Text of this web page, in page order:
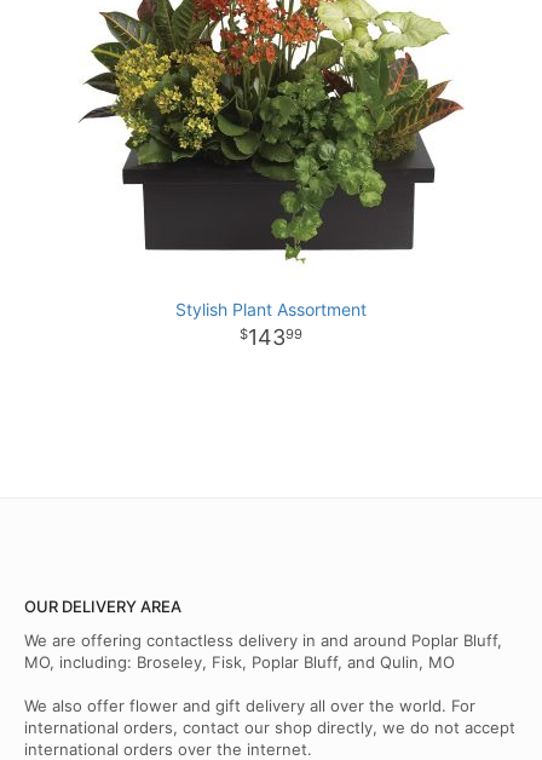
Stylish Plant Assortment
14399
OUR DELIVERY AREA
We are offering contactless delivery in and around Poplar Bluff,
MO, including: Broseley, Fisk, Poplar Bluff, and Qulin, MO
We also offer flower and gift delivery all over the world. For
international orders, contact our shop directly, we do not accept
international orders over the internet.